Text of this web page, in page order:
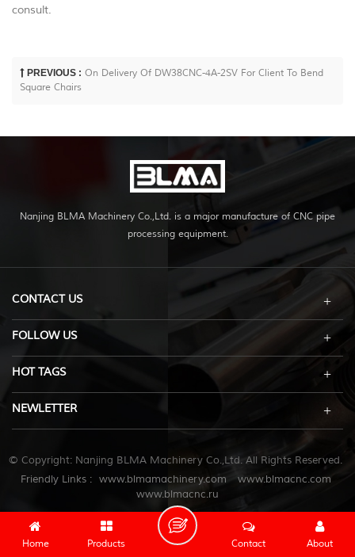
consult.
PREVIOUS : On Delivery Of DW38CNC-4A-2SV For Client To Bend
Square Chairs
Nanjing BLMA Machinery Co.,Ltd. is a major manufacture of CNC pipe
processing equipment.
CONTACT US
FOLLOW US
HOT TAGS
NEWLETTER
© Copyright: Nanjing BLMA Machinery Co.,Ltd. All Rights Reserved.
Friendly Links : www.blmamachinery.com
www.blmacnc.com
www.blmacnc.ru
Home Products About
Contact